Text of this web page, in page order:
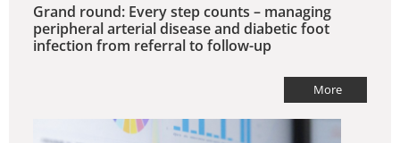
Grand round: Every step counts – managing
peripheral arterial disease and diabetic foot
infection from referral to follow-up
More